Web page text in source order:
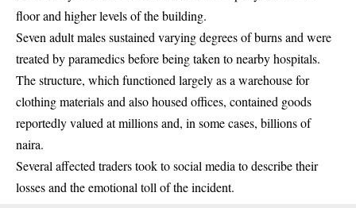
floor and higher levels of the building.
Seven adult males sustained varying degrees of burns and were
treated by paramedics before being taken to nearby hospitals.
The structure, which functioned largely as a warehouse for
clothing materials and also housed offices, contained goods
reportedly valued at millions and, in some cases, billions of
naira.
Several affected traders took to social media to describe their
losses and the emotional toll of the incident.